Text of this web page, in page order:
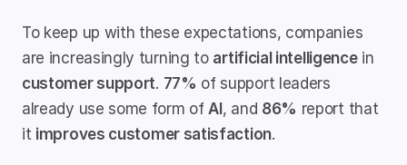
To keep up with these expectations, companies
are increasingly turning to artificial intelligence
customer support. 77% of support leaders
already use some form of AI , and 86% report that
it improves customer satisfaction.